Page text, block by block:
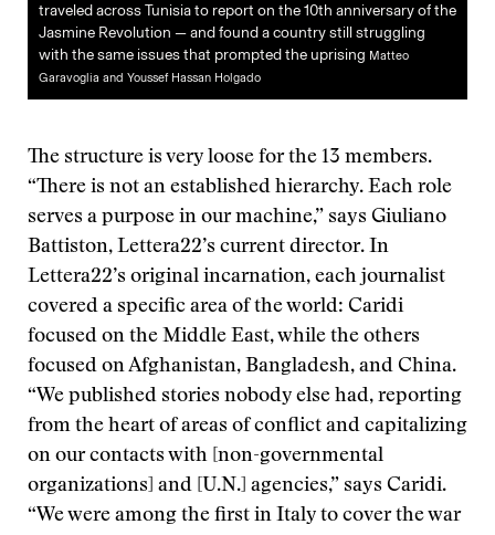
traveled across Tunisia to report on the 10th anniversary of the
Jasmine Revolution — and found a country still struggling
with the same issues that prompted the uprising Matteo
Garavoglia and Youssef Hassan Holgado
The structure is very loose for the 13 members.
“There is not an established hierarchy. Each role
serves a purpose in our machine,” says Giuliano
Battiston, Lettera22’s current director. In
Lettera22’s original incarnation, each journalist
covered a specific area of the world: Caridi
focused on the Middle East, while the others
focused on Afghanistan, Bangladesh, and China.
“We published stories nobody else had, reporting
from the heart of areas of conflict and capitalizing
on our contacts with [non-governmental
organizations] and [U.N.] agencies,” says Caridi.
“We were among the first in Italy to cover the war